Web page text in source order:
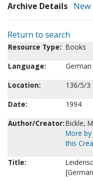
Archive Details New
Return to search
Resource Type: Books
Language:
German
Location:
136/5/3
Date:
1994
Author/Creator:Bickle,
More
this
Title: